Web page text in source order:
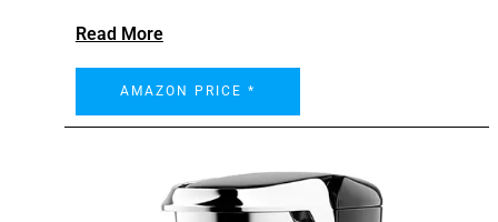
Read More
AMAZON PRICE *